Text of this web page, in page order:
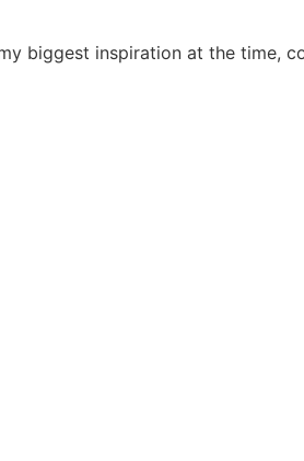
biggest inspiration at the time,